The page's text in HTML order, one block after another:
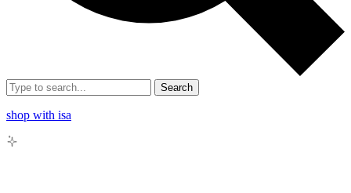
Search
shop with isa